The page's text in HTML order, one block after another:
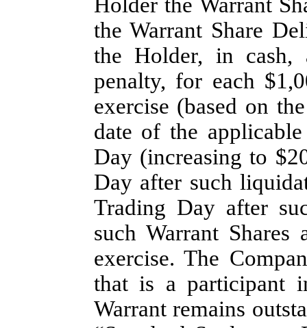
the Warrant Share
the Holder, in cash,
penalty, for each
exercise (based on
date of the
Day (increasing to
Day after such
Trading Day after
such Warrant
exercise. The
that is a participant
Warrant remains